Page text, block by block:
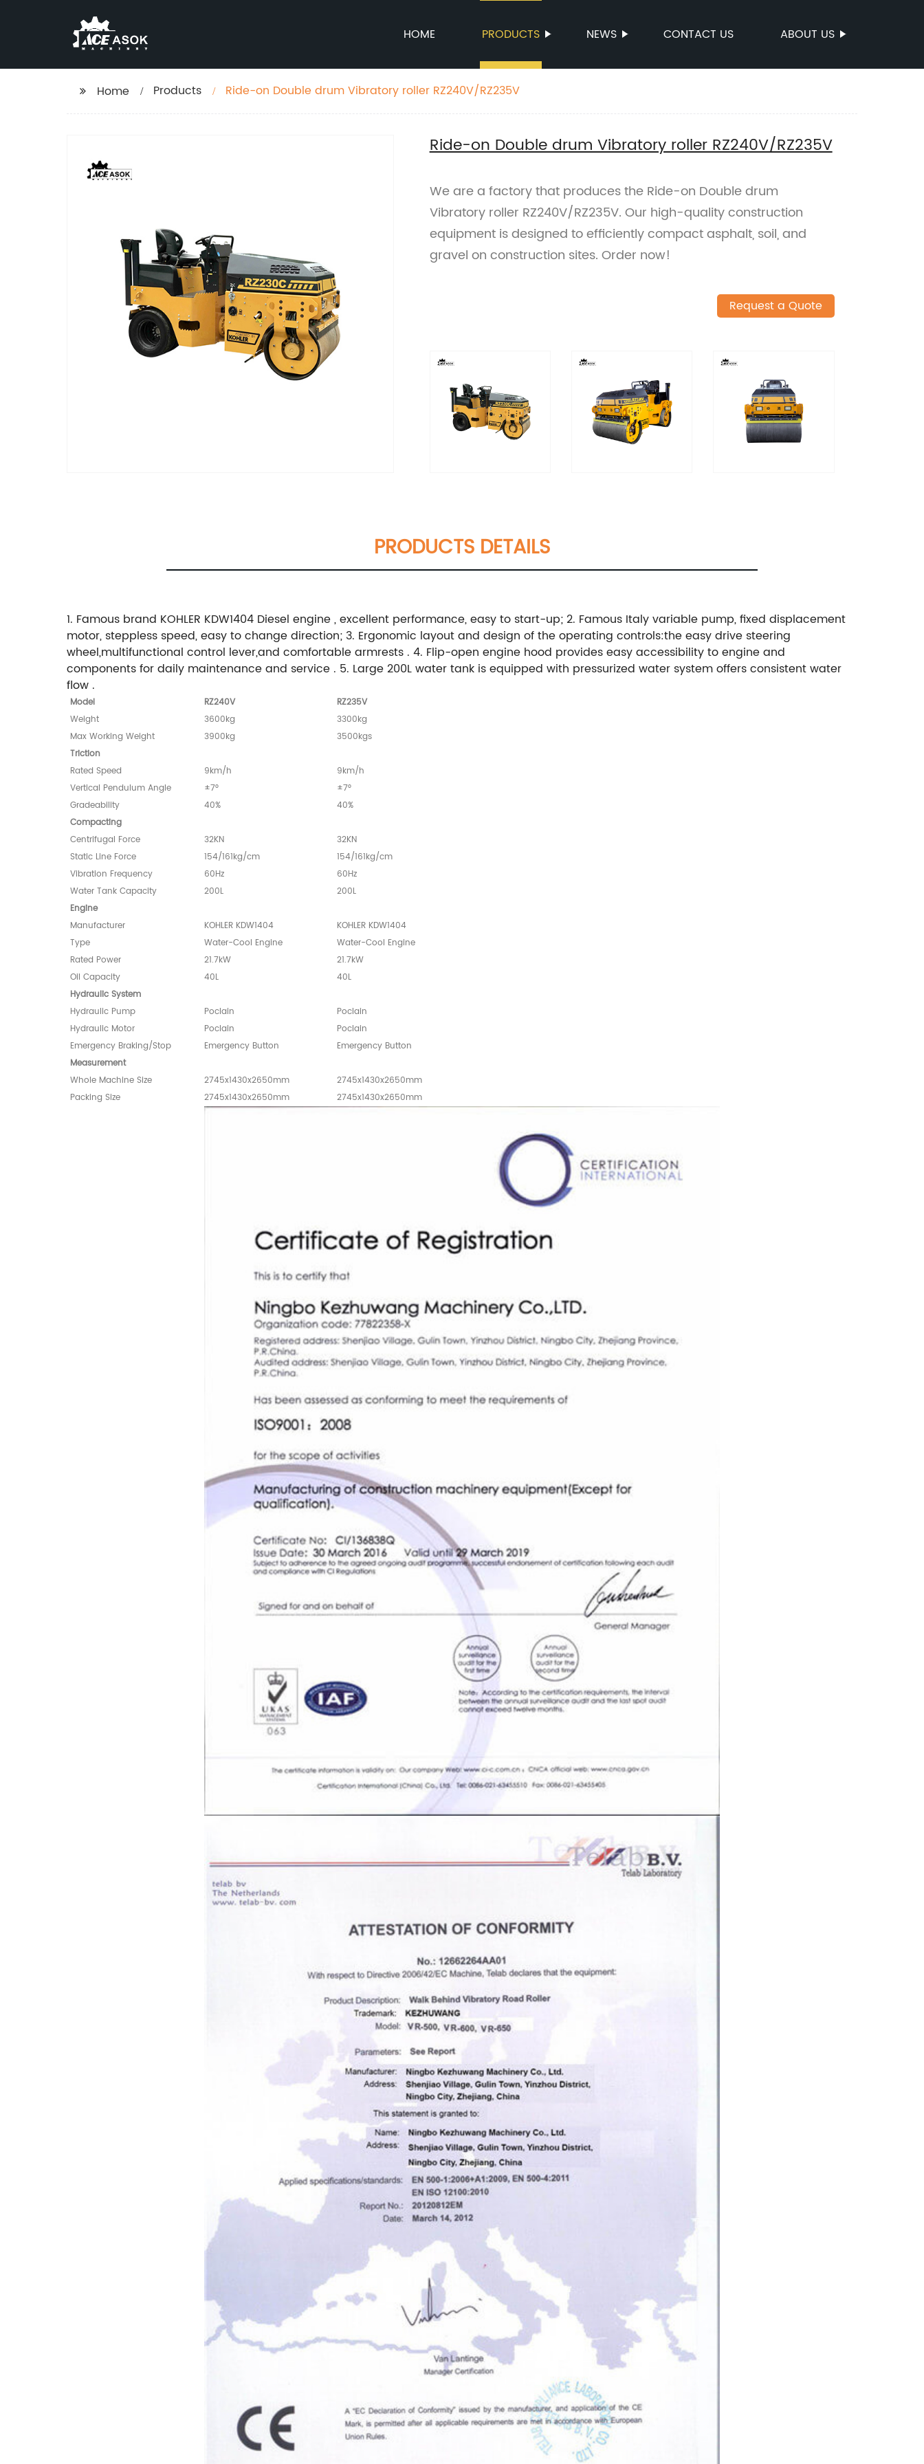
HOME PRODUCTS NEWS CONTACT US ABOUT US
Home Products Ride-on Double drum Vibratory roller RZ240V/RZ235V
Ride-on Double drum Vibratory roller RZ240V/RZ235V
We are a factory that produces the Ride-on Double drum
Vibratory roller RZ240V/RZ235V. Our high-quality construction
equipment is designed to efficiently compact asphalt, soil, and
gravel on construction sites. Order now!
Request a Quote
PRODUCTS DETAILS
1. Famous brand KOHLER KDW1404 Diesel engine , excellent performance, easy to start-up; 2. Famous Italy variable pump, fixed displacement
motor, steppless speed, easy to change direction; 3. Ergonomic layout and design of the operating controls:the easy drive steering
wheel,multifunctional control lever,and comfortable armrests . 4. Flip-open engine hood provides easy accessibility to engine and
components for daily maintenance and service . 5. Large 200L water tank is equipped with pressurized water system offers consistent water
flow .
Model RZ240V
RZ235V
Weight
3600kg
3300kg
Max Working Weight
3900kg
3500kgs
Triction
Rated Speed
9km/h
9km/h
Vertical Pendulum Angle
±7°
±7°
Gradeability
40%
40%
Compacting
Centrifugal Force
32KN
32KN
Static Line Force
154/161kg/cm
154/161kg/cm
Vibration Frequency
60Hz
60Hz
Water Tank Capacity
200L
200L
Engine
Manufacturer
KOHLER KDW1404
KOHLER KDW1404
Type
Water-Cool Engine
Water-Cool Engine
Rated Power
21.7kW
21.7kW
Oil Capacity
40L
40L
Hydraulic System
Hydraulic Pump
Poclain
Poclain
Hydraulic Motor
Poclain
Poclain
Emergency Braking/Stop
Emergency Button
Emergency Button
Measurement
Whole Machine Size
2745x1430x2650mm
2745x1430x2650mm
Packing Size
2745x1430x2650mm 2745x1430x2650mm